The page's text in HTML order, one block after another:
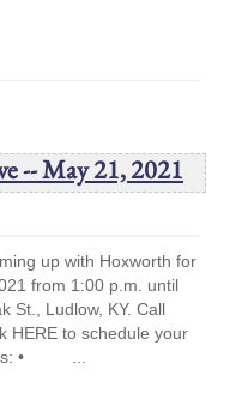
-- May 21, 2021
up with Hoxworth for
from 1:00 p.m. until
St., Ludlow, KY. Call
HERE to schedule your
• ...